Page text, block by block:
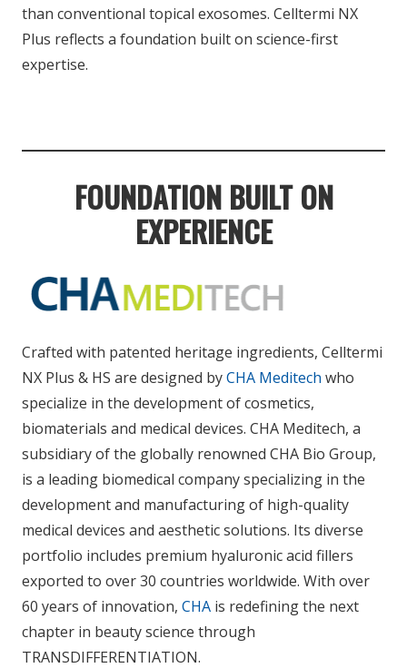
than conventional topical exosomes. Celltermi NX
Plus reflects a foundation builton science-first
expertise.
FOUNDATION BUILT ON
EXPERIENCE
Crafted with patented heritage ingredients, Celltermi
NX Plus & HS are designed byCHA Meditech who
specialize in the development of cosmetics,
biomaterials and medical devices. CHA Meditech, a
subsidiary of the globally renowned CHA Bio Group,
is a leading biomedical company specializing in the
development and manufacturing of high-quality
medical devices and aesthetic solutions. Its diverse
portfolio includes premium hyaluronic acid fillers
exported to over 30 countries worldwide. With over
60 years of innovation, CHA is redefining the next
chapter in beauty science through
TRANSDIFFERENTIATION.